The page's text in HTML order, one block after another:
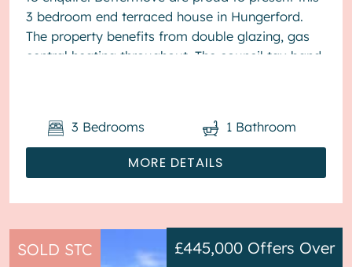
3 bedroom end terraced house in Hungerford.
The property benefits from double glazing, gas
central heating throughout. The council tax band
MORE DETAILS
3 Bedrooms 1 Bathroom
SOLD STC £445,000 Offers Over